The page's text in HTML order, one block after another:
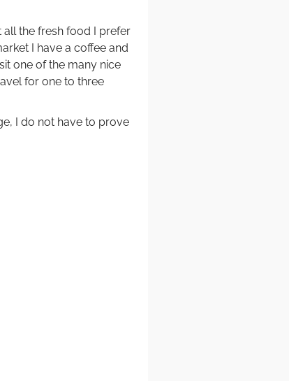
all the fresh food I prefer
I have a coffee and
one of the many nice
for one to three
I do not have to prove